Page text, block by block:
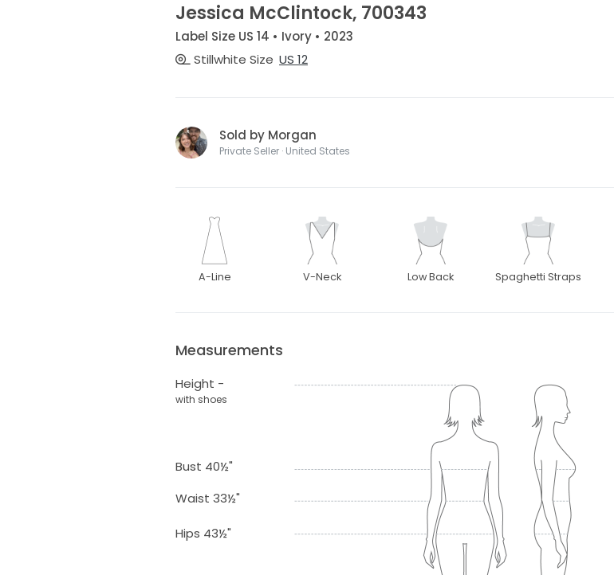
Jessica McClintock, 700343
Label Size US 14 • Ivory • 2023
Stillwhite Size US 12
Sold by Morgan
Private Seller · United States
A-Line V-Neck Low Back Spaghetti Straps
Measurements
Height -
with shoes
Bust 40½"
Waist 33½"
Hips 43½"